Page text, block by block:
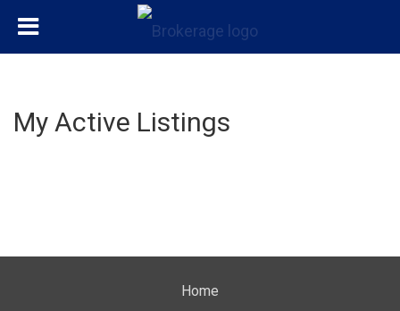
My Active Listings
Home